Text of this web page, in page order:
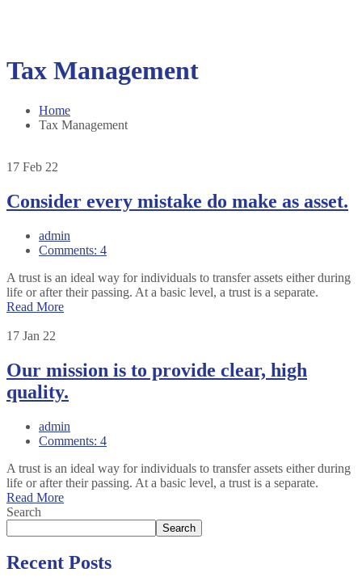
Tax Management
Home
Tax Management
17 Feb 22
Consider every mistake do make as asset.
admin
Comments: 4
A trust is an ideal way for individuals to transfer assets either during
life or after their passing. At a basic level, a trust is a separate.
Read More
17 Jan 22
Our mission is to provide clear, high
quality.
admin
Comments: 4
A trust is an ideal way for individuals to transfer assets either during
life or after their passing. At a basic level, a trust is a separate.
Read More
Search
Search
Recent Posts